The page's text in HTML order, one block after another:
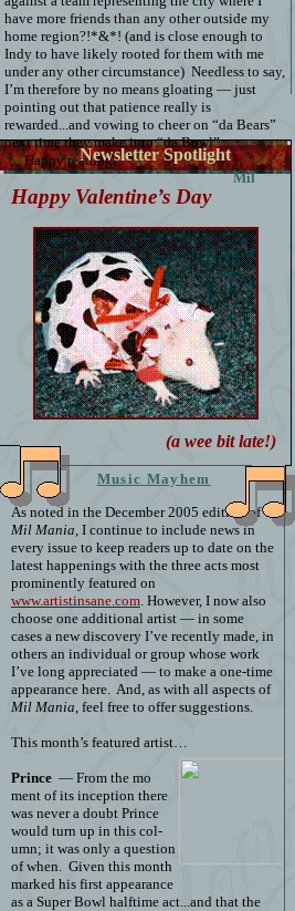
Music Mayhem
As noted in the December 2005 edition of
Mil Mania , I continue to include news in
every issue to keep readers up to date on the
latest happenings with the three acts most
prominently featured on
www.artistinsane.com. However, I now also
choose one additional artist — in some
cases a new discovery I’ve recently made, in
others an individual or group whose work
I’ve long appreciated — to make a one-time
appearance here. And, as with all aspects of
Mil Mania , feel free to offer suggestions.
This month’s featured artist…
Prince — From the mo
ment of its inception there
was never a doubt Prince
would turn up in this col-
umn; it was only a question
of when.
Given this month
marked his first appearance
as a Super Bowl halftime act...and that the
have more friends than any other outside my
home region?!*&*! (and is close enough to
Indy to have likely rooted for them with me
under any other circumstance) Needless to say,
I’m therefore by no means gloating — just
pointing out that patience really is
rewarded...and vowing to cheer on “da Bears”
next time they make it to “da Bowl”.
Happy reading.
Mil
Newsletter Spotlight
Happy Valentine’s Day
(a wee bit late!)